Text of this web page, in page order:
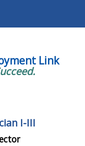
Link
I-III